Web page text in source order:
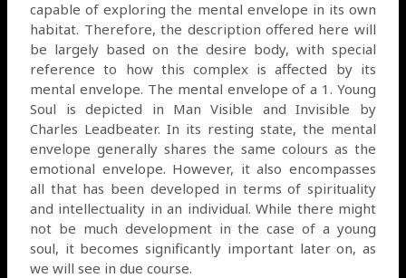
capable of exploring the mental envelope in its own
habitat. Therefore, the description offered here will
be largely based on the desire body, with special
reference to how this complex is affected by its
mental envelope. The mental envelope of a 1. Young
Soul is depicted in Man Visible and Invisible by
Charles Leadbeater. In its resting state, the mental
envelope generally shares the same colours as the
emotional envelope. However, it also encompasses
all that has been developed in terms of spirituality
and intellectuality in an individual. While there might
not be much development in the case of a young
soul, it becomes significantly important later on, as
we will see in due course.